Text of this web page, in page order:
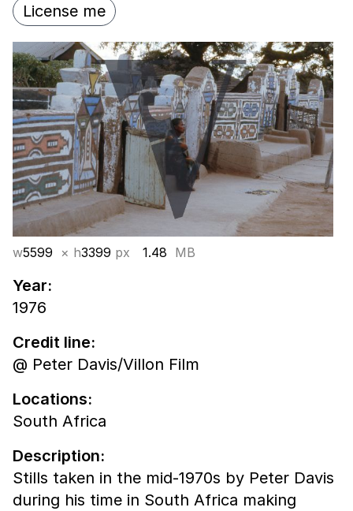
License me
w5599 × h3399 px 1.48 MB
Year:
1976
Credit line:
@ Peter Davis/Villon Film
Locations:
South Africa
Description:
Stills taken in the mid-1970s by Peter Davis
during his time in South Africa making